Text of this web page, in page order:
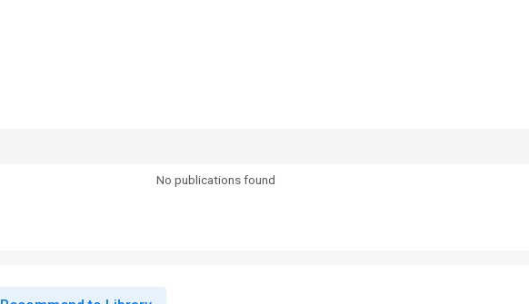
No publications found